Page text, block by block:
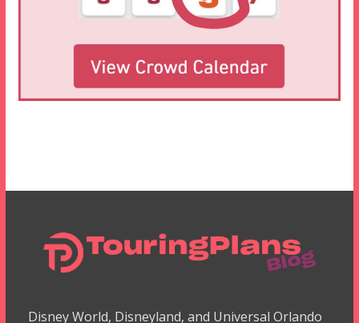
Disney World, Disneyland, and Universal Orlando